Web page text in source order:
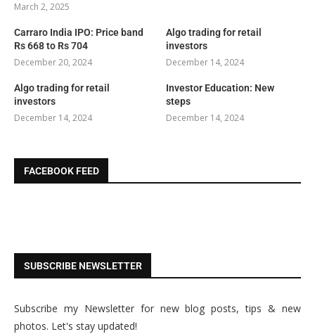
March 2, 2025
Carraro India IPO: Price band
Rs 668 to Rs 704
December 20, 2024
Algo trading for retail
investors
December 14, 2024
Algo trading for retail
investors
December 14, 2024
Investor Education: New
steps
December 14, 2024
FACEBOOK FEED
SUBSCRIBE NEWSLETTER
Subscribe my Newsletter for new blog posts, tips & new
photos. Let's stay updated!